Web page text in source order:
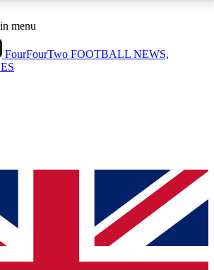
ACCESS AVAILABLE
Sessions
sessions
ACCESS QUICK
way to join, simply enter your email
access. We will send a confirmation
to our newsletter to keep you
menu
FourFourTwo FOOTBALL NEWS,